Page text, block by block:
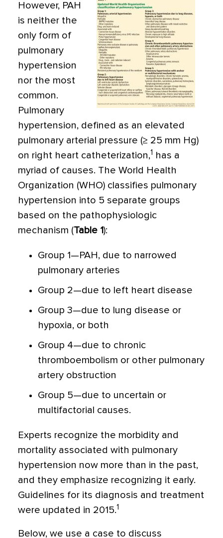
However, PAH
is neither the
only form of
pulmonary
hypertension
nor the most
common.
Pulmonary
hypertension, defined as an elevated
pulmonary arterial pressure (≥ 25 mm Hg)
on right heart catheterization,1
has a
myriad of causes. The World Health
Organization (WHO) classifies pulmonary
hypertension into 5 separate groups
based on the pathophysiologic
mechanism (Table 1):
Group 1—PAH, due to narrowed
pulmonary arteries
Group 2—due to left heart disease
Group 3—due to lung disease or
hypoxia, or both
Group 4—due to chronic
thromboembolism or other pulmonary
artery obstruction
Group 5—due to uncertain or
multifactorial causes.
Experts recognize the morbidity and
mortality associated with pulmonary
hypertension now more than in the past,
and they emphasize recognizing it early.
Guidelines for its diagnosis and treatment
were updated in 2015.1
Below, we use a case to discuss